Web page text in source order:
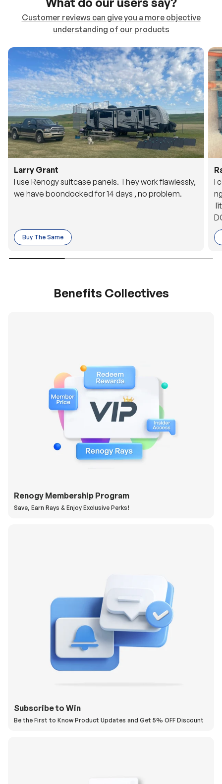
Larry Grant
I use Renogy suitcase panels. They work flawlessly,
we have boondocked for 14 days , no problem.
Buy The Same
o
Benefits Collectives
Renogy Membership Program
Subscribe to Win